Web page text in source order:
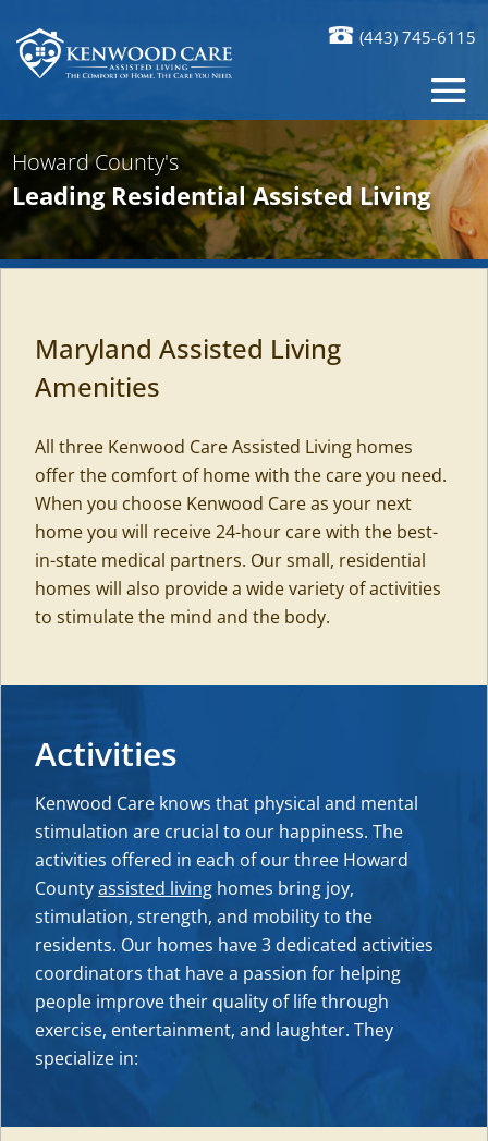
(443) 745-6115
Howard County's
Leading Residential Assisted Living
Maryland Assisted Living
Amenities
All three Kenwood Care Assisted Living homes
offer the comfort of home with the care you need.
When you choose Kenwood Care as your next
home you will receive 24-hour care with the best-
in-state medical partners. Our small, residential
homes will also provide a wide variety of activities
to stimulate the mind and the body.
Activities
Kenwood Care knows that physical and mental
stimulation are crucial to our happiness. The
activities offered in each of our three Howard
Countyassisted living homes bring joy,
stimulation, strength, and mobility to the
residents. Our homes have 3 dedicated activities
coordinators that have a passion for helping
people improve their quality of life through
exercise, entertainment, and laughter. They
specialize in: